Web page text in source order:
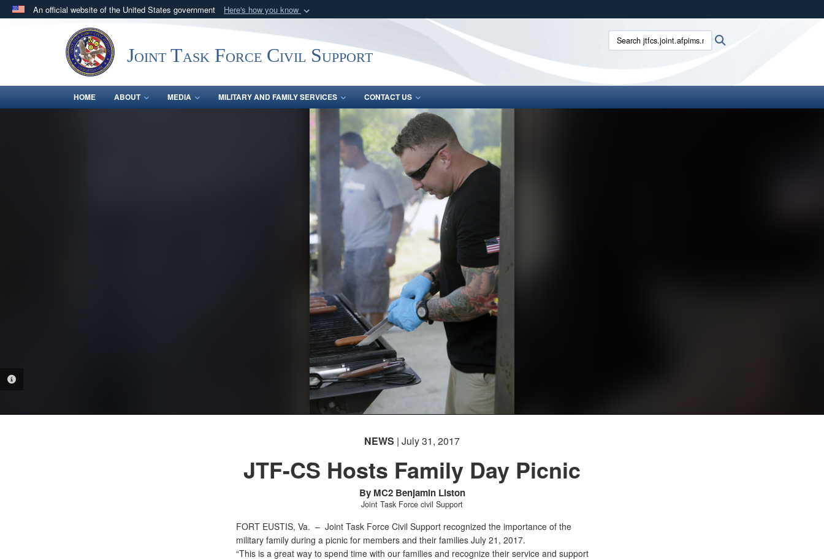
An official website of the United States government Here's how you know
Official websites use .mil
.milwebsite belongs to an official U.S. Department of Defense organization
in the United States.
Secure .mil websites use HTTPS
lock (
means you’ve safely connected to the .mil website.
Share sensitive information only on official, secure websites.
Joint Task Force Civil Support
Search jtfcs.joint.afpims.mil:
HOME ABOUT MEDIA MILITARY AND FAMILY SERVICES CONTACT US
NEWS | July 31, 2017
JTF-CS Hosts Family Day Picnic
By MC2 Benjamin Liston
Joint Task Force civil Support
FORT EUSTIS, Va. – Joint Task Force Civil Support recognized the importance of the
military family during a picnic for members and their families July 21, 2017.
“This is a great way to spend time with our families and recognize their service and support